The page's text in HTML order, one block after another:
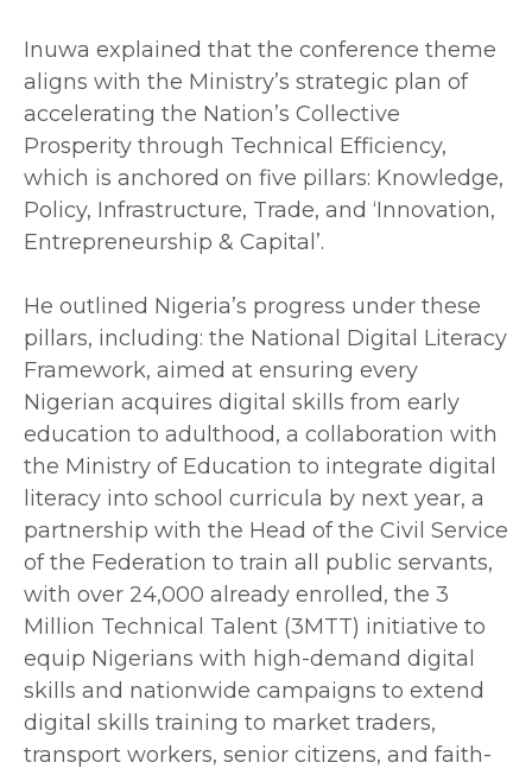
‎Inuwa explained that the conference theme
aligns with the Ministry’s strategic plan of
accelerating the Nation’s Collective
Prosperity through Technical Efficiency,
which is anchored on five pillars: Knowledge,
Policy, Infrastructure, Trade, and ‘Innovation,
Entrepreneurship & Capital’.
‎He outlined Nigeria’s progress under these
pillars, including: the National Digital Literacy
Framework, aimed at ensuring every
Nigerian acquires digital skills from early
education to adulthood, a collaboration with
the Ministry of Education to integrate digital
literacy into school curricula by next year, a
partnership with the Head of the Civil Service
of the Federation to train all public servants,
with over 24,000 already enrolled, the 3
Million Technical Talent (3MTT) initiative to
equip Nigerians with high-demand digital
skills and nationwide campaigns to extend
digital skills training to market traders,
transport workers, senior citizens, and faith-